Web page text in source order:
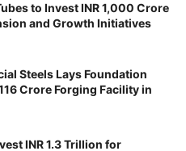
to Invest INR 1,000 Crore
and Growth Initiatives
Steels Lays Foundation
Crore Forging Facility in
INR 1.3 Trillion for